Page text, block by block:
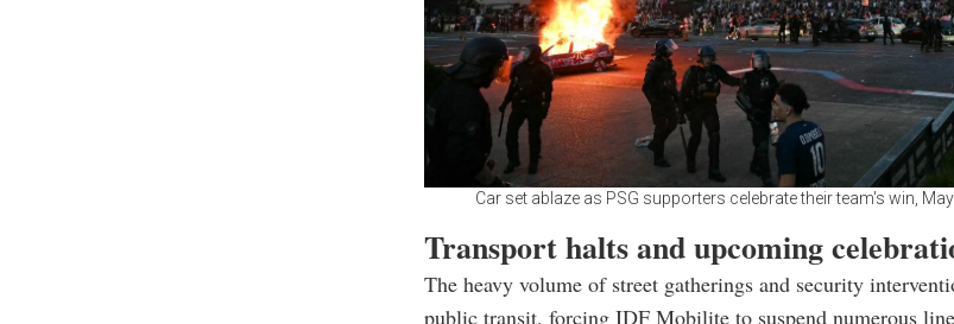
Car set ablaze as PSG supporters celebrate their team's win,
Transport halts and upcoming
The heavy volume of street gatherings and security
public transit, forcing IDF Mobilite to suspend numerous